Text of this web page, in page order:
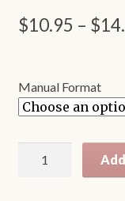
$10.95 – $
Manual Format